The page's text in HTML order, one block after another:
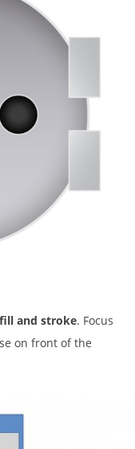
and stroke. Focus
on front of the